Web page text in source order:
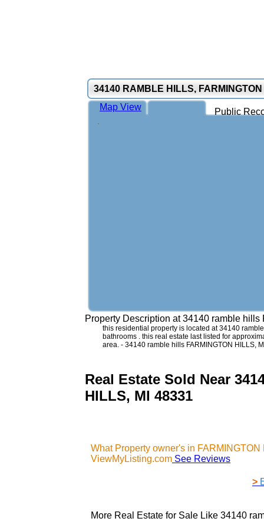
34140 RAMBLE HILLS,
Public
Map View
Property Description at34140 ramble hills
this residential property is located at 34140
bathrooms . this real estate last listed for
area. - 34140 ramble hills FARMINGTON HILLS,
Real Estate Sold Near
HILLS, MI 48331
What Property owner's in
ViewMyListing.com See Reviews
>
More Real Estate for Sale Like 34140